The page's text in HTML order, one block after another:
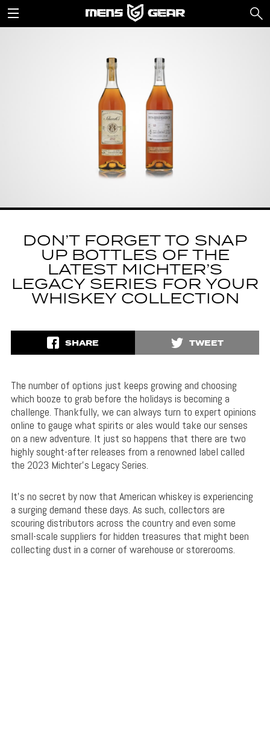
DON’T FORGET TO SNAP
UP BOTTLES OF THE
LATEST MICHTER’S
LEGACY SERIES FOR YOUR
WHISKEY COLLECTION
SHARE TWEET
The number of options just keeps growing and choosing
which booze to grab before the holidays is becoming a
challenge. Thankfully, we can always turn to expert opinions
online to gauge what spirits or ales would take our senses
on a new adventure. It just so happens that there are two
highly sought-after releases from a renowned label called
the 2023 Michter’s Legacy Series.
It’s no secret by now that American whiskey is experiencing
a surging demand these days. As such, collectors are
scouring distributors across the country and even some
small-scale suppliers for hidden treasures that might been
collecting dust in a corner of warehouse or storerooms.